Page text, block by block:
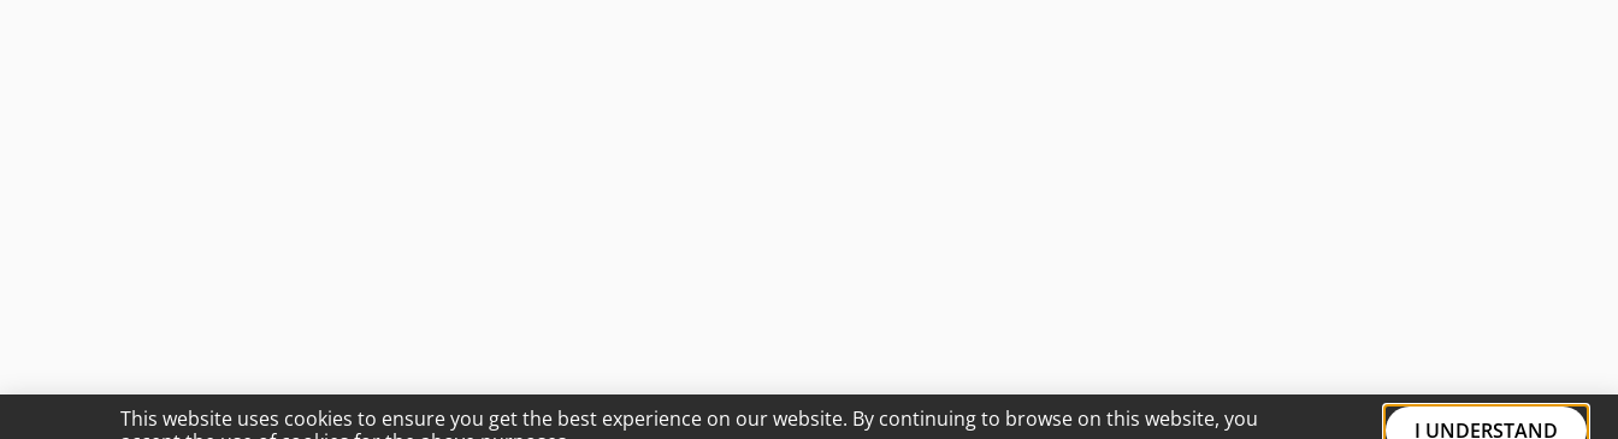
This website uses cookies to ensure you get the best experience on our website. By continuing to browse on this website, you
I UNDERSTAND